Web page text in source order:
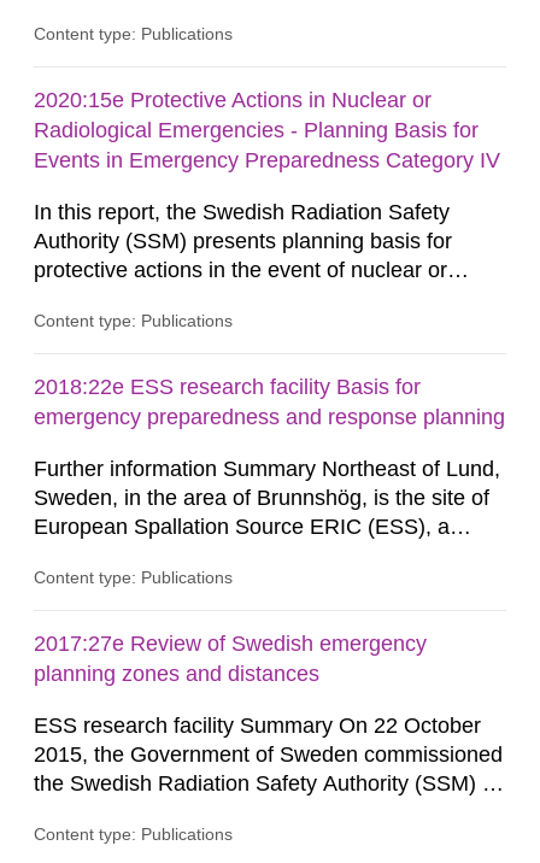
consequences of fallout from the nuclear
kilometres and about 300 kilometres from the
explosion, and the effect of various protective
actions. The contents of the report constitute a
Content type: Publications
2020:15e Protective Actions in Nuclear or
Radiological Emergencies - Planning Basis for
Events in Emergency Preparedness Category IV
In this report, the Swedish Radiation Safety
Authority (SSM) presents planning basis for
protective actions in the event of nuclear or
activities and acts in emergency preparedness
events in activities with ionizing radiation that are
not conducted in a specifically defined location
Content type: Publications
2018:22e ESS research facility Basis for
emergency preparedness and response planning
Further information Summary Northeast of Lund,
Sweden, in the area of Brunnshög, is the site of
European Spallation Source ERIC (ESS), a
the facility (hereinafter frequently referred to as
supply protons to a rotating target of tungsten,
whereupon neutrons are generated through...
Content type: Publications
2017:27e Review of Swedish emergency
planning zones and distances
ESS research facility Summary On 22 October
2015, the Government of Sweden commissioned
the Swedish Radiation Safety Authority (SSM) to,
Contingencies Agency (MSB), relevant county
Content type: Publications